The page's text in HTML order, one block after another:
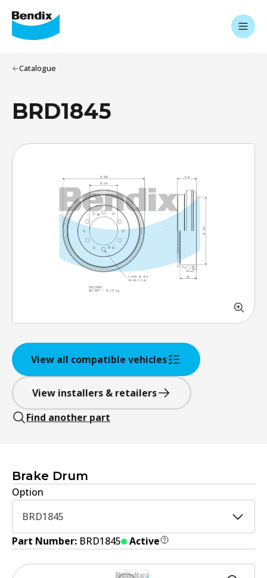
Catalogue
BRD1845
View all compatible vehicles
View installers & retailers
Find another part
Brake Drum
Option
BRD1845
Part Number: BRD1845 Active